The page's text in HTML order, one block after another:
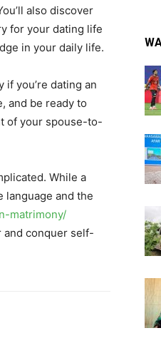
also discover
for your dating life
in your daily life.
you’re dating an
and be ready to
of your spouse-to-
While a
language and the
matrimony/
and conquer self-